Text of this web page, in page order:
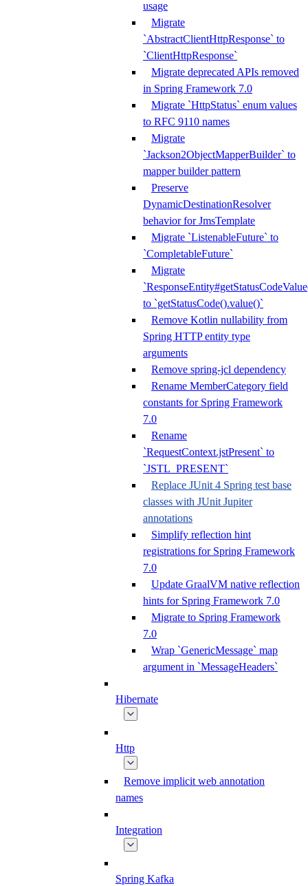
usage
Migrate
`AbstractClientHttpResponse` to
`ClientHttpResponse`
Migrate deprecated APIs removed
in Spring Framework 7.0
Migrate `HttpStatus` enum values
to RFC 9110 names
Migrate
`Jackson2ObjectMapperBuilder` to
mapper builder pattern
Preserve
DynamicDestinationResolver
behavior for JmsTemplate
Migrate `ListenableFuture` to
`CompletableFuture`
Migrate
to `getStatusCode().value()`
Remove Kotlin nullability from
Spring HTTP entity type
arguments
Remove spring-jcl dependency
Rename MemberCategory field
constants for Spring Framework
7.0
Rename
`RequestContext.jstPresent` to
`JSTL_PRESENT`
Replace JUnit 4 Spring test base
classes with JUnit Jupiter
annotations
Simplify reflection hint
registrations for Spring Framework
7.0
Update GraalVM native reflection
hints for Spring Framework 7.0
Migrate to Spring Framework
7.0
Wrap `GenericMessage` map
argument in `MessageHeaders`
Hibernate
Http
Remove implicit web annotation
names
Integration
Spring Kafka